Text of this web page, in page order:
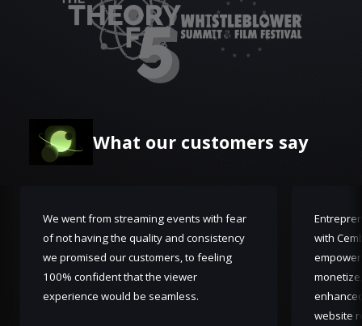
What our customers say
We went from streaming events with fear
of not having the quality and consistency
we promised our customers, to feeling
100% confident that the viewer
experience would be seamless.
with
website